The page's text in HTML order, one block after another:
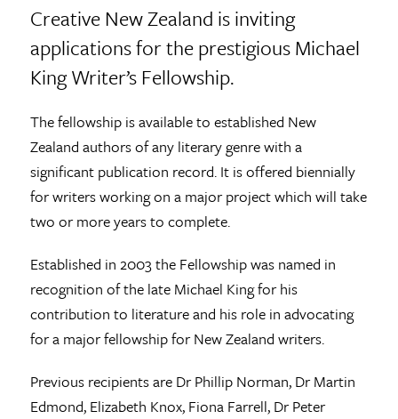
Creative New Zealand is inviting
applications for the prestigious Michael
King Writer’s Fellowship.
The fellowship is available to established New
Zealand authors of any literary genre with a
significant publication record. It is offered biennially
for writers working on a major project which will take
two or more years to complete.
Established in 2003 the Fellowship was named in
recognition of the late Michael King for his
contribution to literature and his role in advocating
for a major fellowship for New Zealand writers.
Previous recipients are Dr Phillip Norman, Dr Martin
Edmond, Elizabeth Knox, Fiona Farrell, Dr Peter